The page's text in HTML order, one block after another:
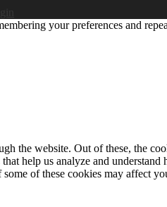
your preferences and
the website. Out of these, the
help us analyze and
of these cookies may affect